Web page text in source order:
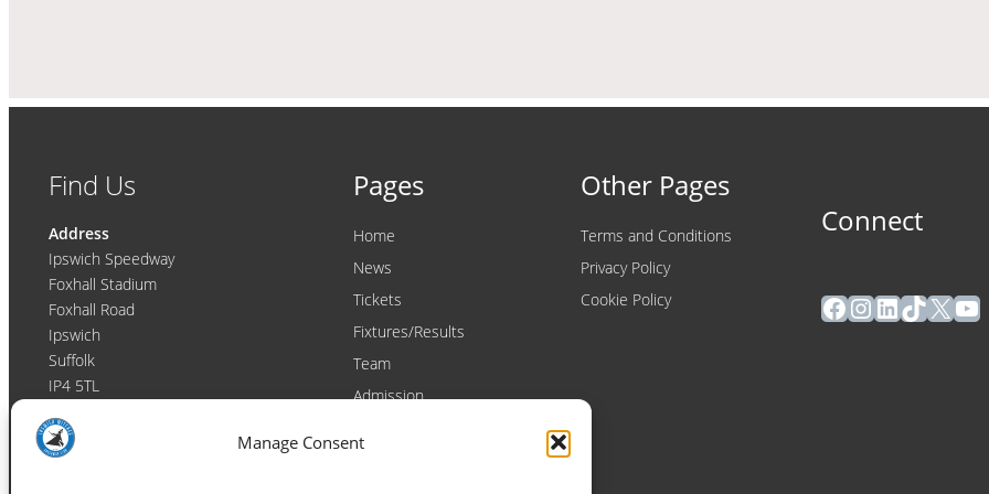
Manage Consent
Find Us
Address
Ipswich Speedway
Foxhall Stadium
Foxhall Road
Ipswich
Suffolk
IP4 5TL
Contact
Email:
enquiries@ipswichwitches.co.uk
Pages
Home
News
Tickets
Fixtures/Results
Team
Admission
Other Pages
Terms and Conditions
Privacy Policy
Cookie Policy
Connect
Facebook
Instagram
LinkedIn
TikTok
X